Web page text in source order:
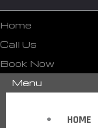
Home
Call Us
Book Now
Menu
HOME